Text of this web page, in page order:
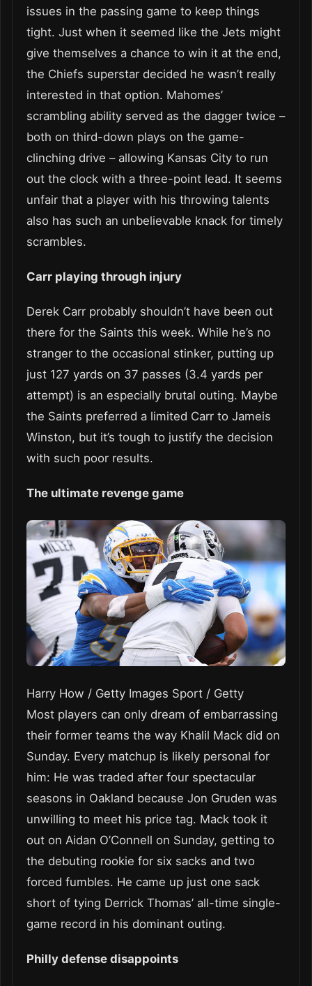
issues in the passing game to keep things
tight. Just when it seemed like the Jets might
give themselves a chance to win it at the end,
the Chiefs superstar decided he wasn’t really
interested in that option. Mahomes’
scrambling ability served as the dagger twice –
both on third-down plays on the game-
clinching drive – allowing Kansas City to run
out the clock with a three-point lead. It seems
unfair that a player with his throwing talents
also has such an unbelievable knack for timely
scrambles.
Carr playing through injury
Derek Carr probably shouldn’t have been out
there for the Saints this week. While he’s no
stranger to the occasional stinker, putting up
just 127 yards on 37 passes (3.4 yards per
attempt) is an especially brutal outing. Maybe
the Saints preferred a limited Carr to Jameis
Winston, but it’s tough to justify the decision
with such poor results.
The ultimate revenge game
Harry How / Getty Images Sport / Getty
Most players can only dream of embarrassing
their former teams the way Khalil Mack did on
Sunday. Every matchup is likely personal for
him: He was traded after four spectacular
seasons in Oakland because Jon Gruden was
unwilling to meet his price tag. Mack took it
out on Aidan O’Connell on Sunday, getting to
the debuting rookie for six sacks and two
forced fumbles. He came up just one sack
short of tying Derrick Thomas’ all-time single-
game record in his dominant outing.
Philly defense disappoints